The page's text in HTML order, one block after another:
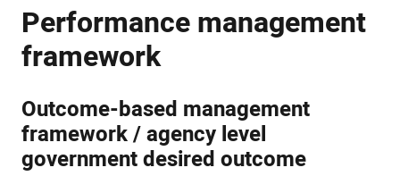
Performance management
framework
Outcome-based management
framework / agency level
government desired outcome